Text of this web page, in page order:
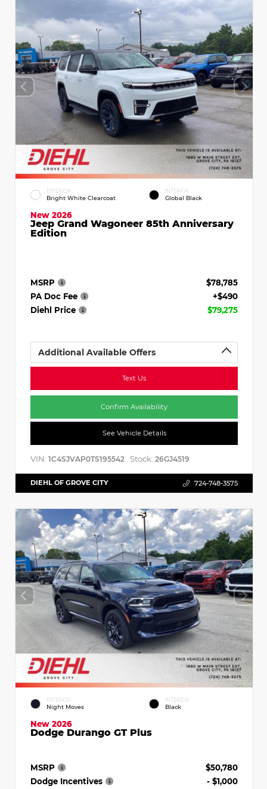
EXTERIOR
Bright White Clearcoat
INTERIOR
Global Black
New 2026
Jeep Grand Wagoneer 85th Anniversary
Edition
MSRP
$78,785
PA Doc Fee
+$490
Diehl Price
$79,275
Additional Available Offers
Text Us
Confirm Availability
See Vehicle Details
VIN: 1C4SJVAP0TS195542 Stock: 26GJ4519
DIEHL OF GROVE CITY 724-748-3575
EXTERIOR
Night Moves
INTERIOR
Black
New 2026
Dodge Durango GT Plus
MSRP
$50,780
Dodge Incentives
- $1,000